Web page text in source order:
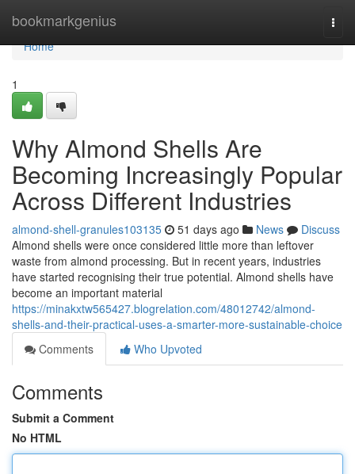
bookmarkgenius
Home
Home
1
Why Almond Shells Are
Becoming Increasingly Popular
Across Different Industries
almond-shell-granules103135 51 days ago News
Discuss
Almond shells were once considered little more than leftover
waste from almond processing. But in recent years, industries
have started recognising their true potential. Almond shells have
become an important material
https://minakxtw565427.blogrelation.com/48012742/almond-
shells-and-their-practical-uses-a-smarter-more-sustainable-choice
Comments
Who Upvoted
Comments
Submit a Comment
No HTML